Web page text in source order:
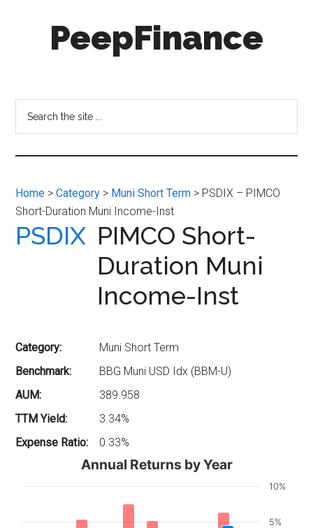
PeepFinance
Investment
Insights
for
Everyone
Home >Category > Muni Short Term > PSDIX – PIMCO
Short-Duration Muni Income-Inst
PSDIX PIMCO Short-
Duration Muni
Income-Inst
Category:
Muni Short Term
Benchmark:
BBG Muni USD Idx (BBM-U)
AUM:
389.958
TTM Yield:
3.34%
Expense Ratio:
0.33%
Annual Returns by Year
5%
10%